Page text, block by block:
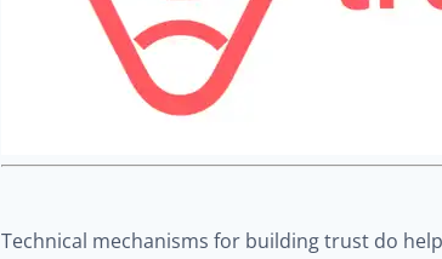
Technical mechanisms for building trust do